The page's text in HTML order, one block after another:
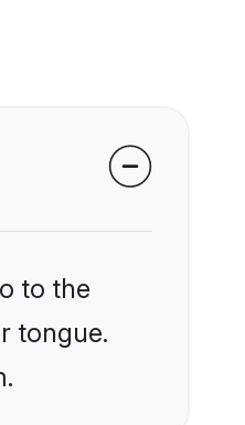
to the
tongue.